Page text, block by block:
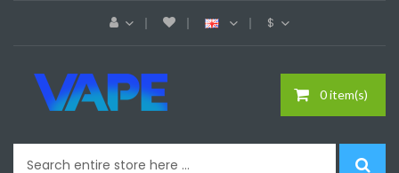
$
0 item(s)